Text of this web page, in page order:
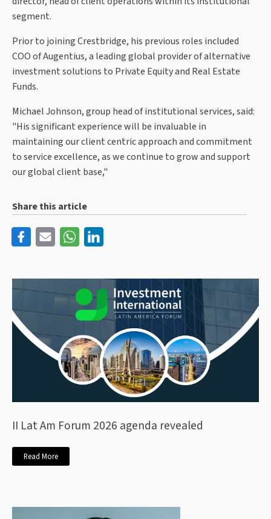
segment.
Prior to joining Crestbridge, his previous roles included
COO of Augentius, a leading global provider of alternative
investment solutions to Private Equity and Real Estate
Funds.
Michael Johnson, group head of institutional services, said:
"His significant experience will be invaluable in
maintaining our client centric approach and commitment
to service excellence, as we continue to grow and support
our global client base,"
Share this article
II Lat Am Forum 2026 agenda revealed
Read More